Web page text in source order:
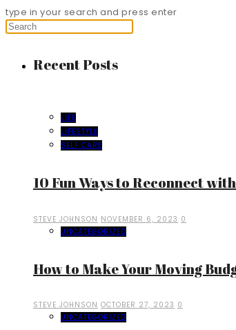
type in your search and press enter
Recent Posts
LIFE
LIFESTYLE
SELF CARE
10 Fun Ways to Reconnect
STEVE JOHNSON NOVEMBER 6, 2023 0
UNCATEGORIZED
How to Make Your Moving
STEVE JOHNSON OCTOBER 27, 2023 0
UNCATEGORIZED